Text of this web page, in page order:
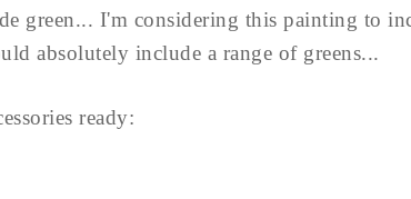
green... I'm considering this painting to
absolutely include a range of greens...
ready: